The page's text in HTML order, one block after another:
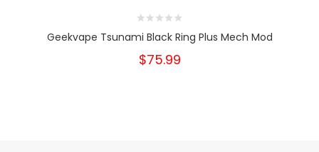
Geekvape Tsunami Black Ring Plus Mech Mod
$75.99